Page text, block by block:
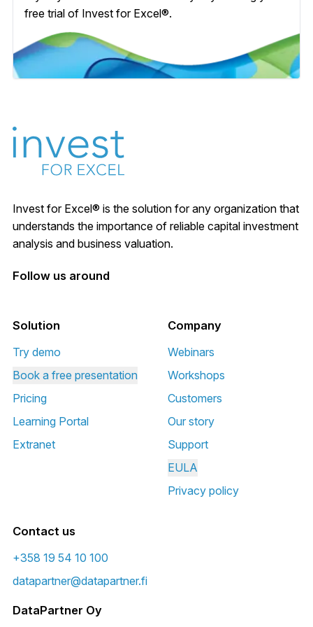
free trial of Invest for Excel®.
Invest for Excel® is the solution for any organization that
understands the importance of reliable capital investment
analysis and business valuation.
Follow us around
Solution
Try demo
Book a free presentation
Pricing
Learning Portal
Extranet
Company
Webinars
Workshops
Customers
Our story
Support
EULA
Privacy policy
Contact us
+358 19 54 10 100
datapartner@datapartner.fi
DataPartner Oy